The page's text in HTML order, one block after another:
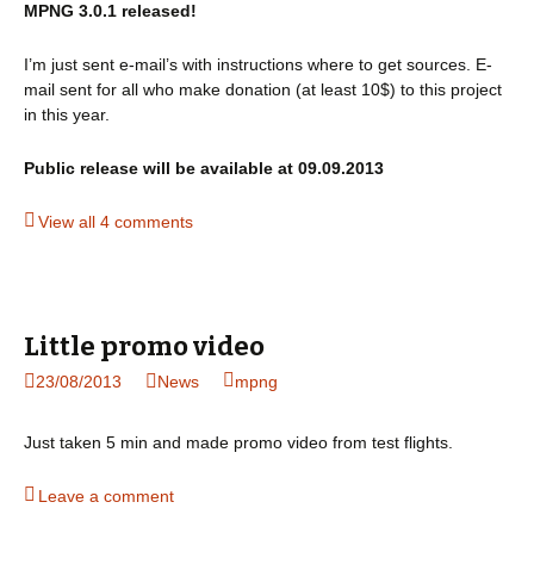
MPNG 3.0.1 released!
I’m just sent e-mail’s with instructions where to get sources. E-
mail sent for all who make donation (at least 10$) to this project
in this year.
Public release will be available at 09.09.2013
View all 4 comments
Little promo video
23/08/2013 News mpng
Just taken 5 min and made promo video from test flights.
Leave a comment